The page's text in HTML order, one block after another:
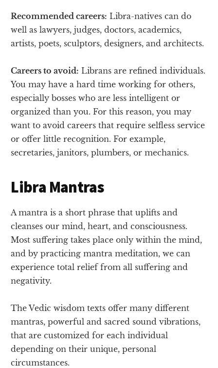
Recommended careers: Libra-natives can do
well as lawyers, judges, doctors, academics,
artists, poets, sculptors, designers, and architects.
Careers to avoid: Librans are refined individuals.
You may have a hard time working for others,
especially bosses who are less intelligent or
organized than you. For this reason, you may
want to avoid careers that require selfless service
or offer little recognition. For example,
secretaries, janitors, plumbers, or mechanics.
Libra Mantras
A mantra is a short phrase that uplifts and
cleanses our mind, heart, and consciousness.
Most suffering takes place only within the mind,
and by practicing mantra meditation, we can
experience total relief from all suffering and
negativity.
The Vedic wisdom texts offer many different
mantras, powerful and sacred sound vibrations,
that are customized for each individual
depending on their unique, personal
circumstances.